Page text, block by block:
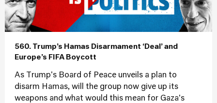
560. Trump’s Hamas Disarmament ‘Deal’ and
Europe’s FIFA Boycott
As Trump's Board of Peace unveils a plan to
disarm Hamas, will the group now give up its
weapons and what would this mean for Gaza's